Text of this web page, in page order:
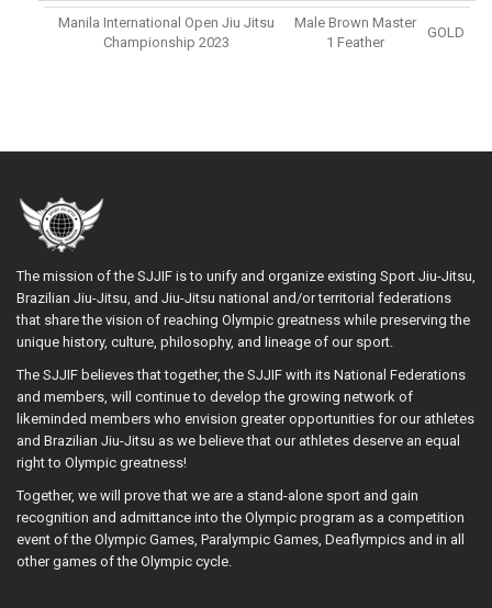
Manila International Open Jiu Jitsu
Championship 2023
Male Brown Master
1 Feather
GOLD
The mission of the SJJIF is to unify and organize existing Sport Jiu-Jitsu,
Brazilian Jiu-Jitsu, and Jiu-Jitsu national and/or territorial federations
that share the vision of reaching Olympic greatness while preserving the
unique history, culture, philosophy, and lineage of our sport.
The SJJIF believes that together, the SJJIF with its National Federations
and members, will continue to develop the growing network of
likeminded members who envision greater opportunities for our athletes
and Brazilian Jiu-Jitsu as we believe that our athletes deserve an equal
right to Olympic greatness!
Together, we will prove that we are a stand-alone sport and gain
recognition and admittance into the Olympic program as a competition
event of the Olympic Games, Paralympic Games, Deaflympics and in all
other games of the Olympic cycle.